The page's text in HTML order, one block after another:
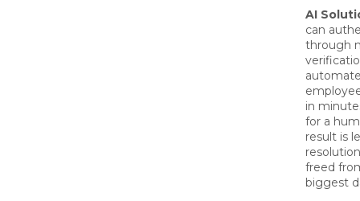
AI
can
through
in
for a
result is
freed
biggest